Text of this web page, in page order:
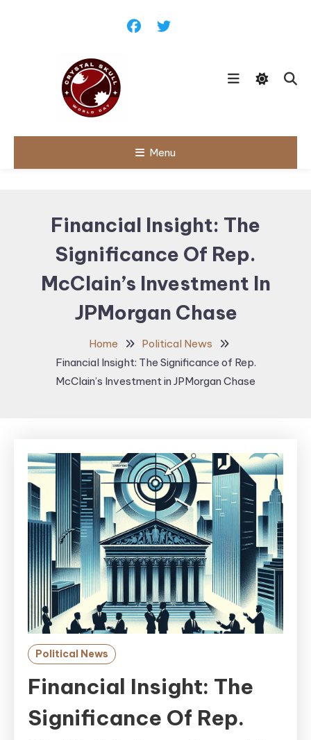
Crystal Skull
Politics,
Public Policy
& Diplomatic
Updates
Menu
Financial Insight: The
Significance Of Rep.
McClain’s Investment In
JPMorgan Chase
Home
Political News
Financial Insight: The Significance of Rep.
McClain’s Investment in JPMorgan Chase
Political News
Financial Insight: The
Significance Of Rep.